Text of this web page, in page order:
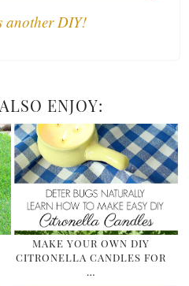
another DIY!
ENJOY:
MAKE YOUR OWN DIY
CITRONELLA CANDLES FOR
…